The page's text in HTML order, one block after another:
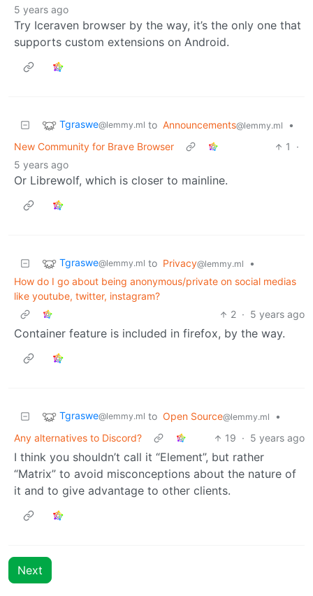
5 years ago
Try Iceraven browser by the way, it’s the only one that
supports custom extensions on Android.
Tgraswe@lemmy.ml to Announcements@lemmy.ml
•
New Community for Brave Browser
1
·
5 years ago
Or Librewolf, which is closer to mainline.
Tgraswe@lemmy.ml to Privacy@lemmy.ml
•
How do I go about being anonymous/private on social medias
like youtube, twitter, instagram?
2 · 5 years ago
Container feature is included in firefox, by the way.
Tgraswe@lemmy.ml to Open Source@lemmy.ml
•
Any alternatives to Discord?
19 · 5 years ago
I think you shouldn’t call it “Element”, but rather
“Matrix” to avoid misconceptions about the nature of
it and to give advantage to other clients.
Next